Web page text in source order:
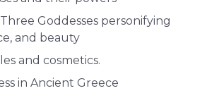
Three Goddesses personifying
and beauty
and cosmetics.
in Ancient Greece